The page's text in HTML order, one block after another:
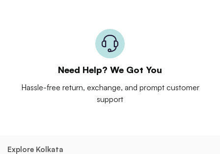
Need Help? We Got You
Hassle-free return, exchange, and prompt customer
support
Explore Kolkata